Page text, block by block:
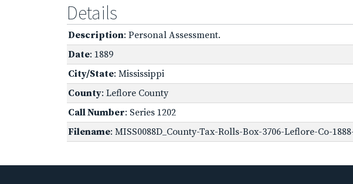
Details
Description: Personal Assessment.
Date: 1889
City/State: Mississippi
County: Leflore County
Call Number: Series 1202
Filename: MISS0088D_County-Tax-Rolls-Box-3706-Leflore-Co-